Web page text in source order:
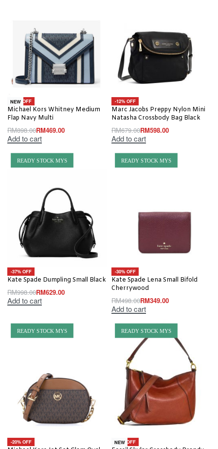
-48% OFF
NEW
Michael Kors Whitney Medium
Flap Navy Multi
RM898.00RM469.00
Add to cart
-12% OFF
Marc Jacobs Preppy Nylon Mini
Natasha Crossbody Bag Black
RM679.00RM598.00
Add to cart
READY STOCK MYS
-37% OFF
Kate Spade Dumpling Small Black
RM998.00RM629.00
Add to cart
READY STOCK MYS
-30% OFF
Kate Spade Lena Small Bifold
Cherrywood
RM498.00RM349.00
Add to cart
READY STOCK MYS
-20% OFF
READY STOCK MYS
-19% OFF
NEW